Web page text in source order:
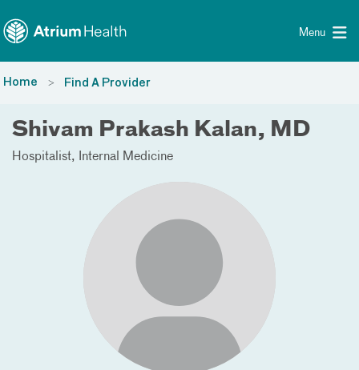
Menu
Home Find A Provider
Shivam Prakash Kalan, MD
Hospitalist Internal Medicine